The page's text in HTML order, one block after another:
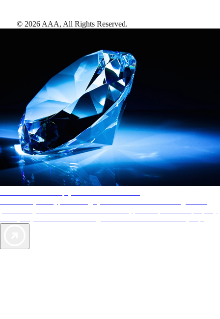
© 2026 AAA, All Rights Reserved.